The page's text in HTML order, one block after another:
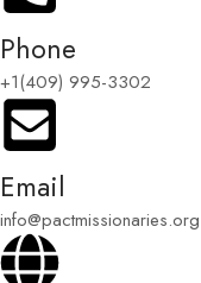
Phone
+1(409) 995-3302
Email
info@pactmissionaries.org